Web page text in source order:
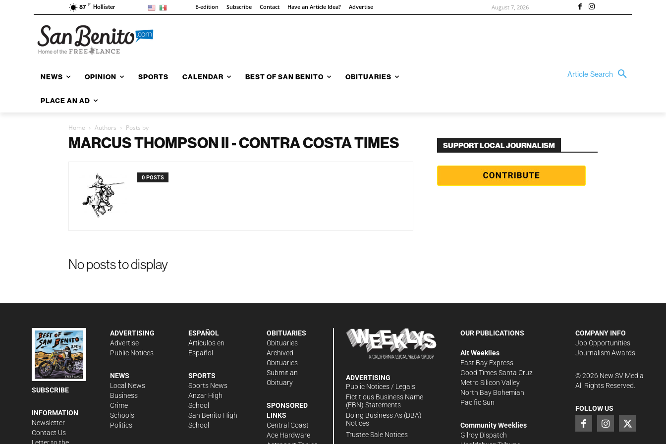
87 F Hollister E-edition Subscribe Contact Have an Article Idea? Advertise August 7, 2026
NEWS OPINION SPORTS CALENDAR BEST OF SAN BENITO OBITUARIES
PLACE AN AD
Article Search
Home Authors Posts by
MARCUS THOMPSON II - CONTRA COSTA TIMES
0 POSTS
No posts to display
SUPPORT LOCAL JOURNALISM
SUBSCRIBE
INFORMATION
Newsletter
Contact Us
ADVERTISING
Advertise
Public Notices
NEWS
Local News
Business
Crime
Schools
Politics
ESPAÑOL
Artículos en
Español
SPORTS
Sports News
Anzar High
School
San Benito High
School
OBITUARIES
Obituaries
Archived
Obituaries
Submit an
Obituary
SPONSORED
LINKS
Central Coast
Ace Hardware
ADVERTISING
Public Notices / Legals
Fictitious Business Name
(FBN) Statements
Doing Business As (DBA)
Notices
Trustee Sale Notices
OUR PUBLICATIONS
Alt Weeklies
East Bay Express
Good Times Santa Cruz
Metro Silicon Valley
North Bay Bohemian
Pacific Sun
Community Weeklies
Gilroy Dispatch
COMPANY INFO
Job Opportunities
Journalism Awards
©2026 New SV Media
All Rights Reserved.
FOLLOW US